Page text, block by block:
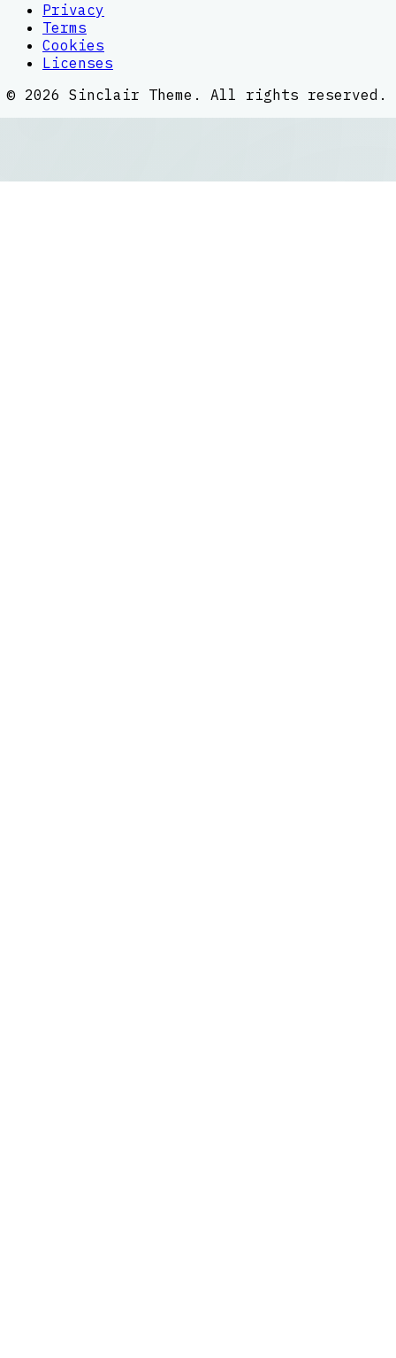
Privacy
Terms
Cookies
Licenses
© 2026 Sinclair Theme . All rights reserved.